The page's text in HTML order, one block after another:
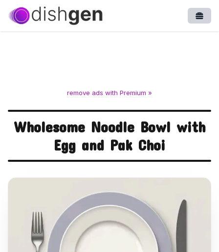
remove ads with Premium »
Wholesome Noodle Bowl with
Egg and Pak Choi